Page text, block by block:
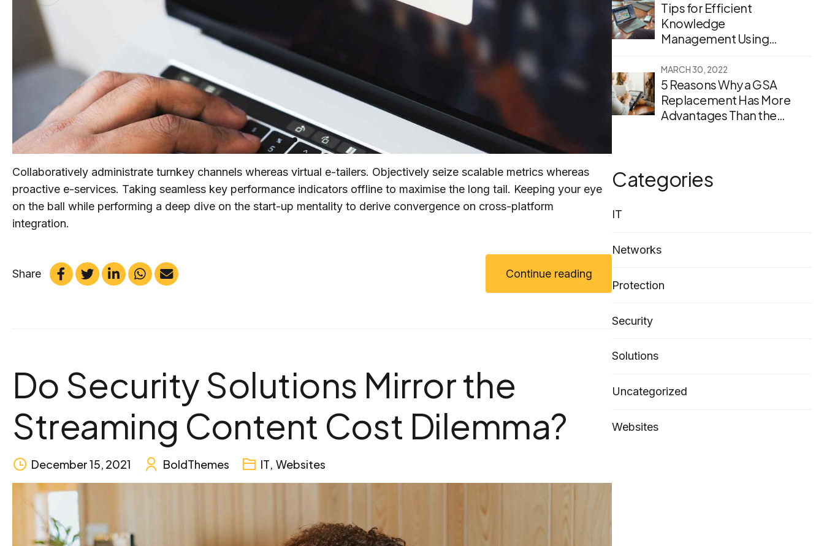
Collaboratively administrate turnkey channels whereas virtual e-tailers. Objectively seize scalable metrics whereas
proactive e-services. Taking seamless key performance indicators offline to maximise the long tail. Keeping your eye
on the ball while performing a deep dive on the start-up mentality to derive convergence on cross-platform
integration.
Share Continue reading
Do Security Solutions Mirror the
Streaming Content Cost Dilemma?
December 15, 2021 BoldThemes IT, Websites
Tips for Efficient
Knowledge
Management Using
Software
MARCH 30, 2022
5 Reasons Why a GSA
Replacement Has More
Advantages Than the
Categories
IT
Networks
Protection
Security
Solutions
Uncategorized
Websites